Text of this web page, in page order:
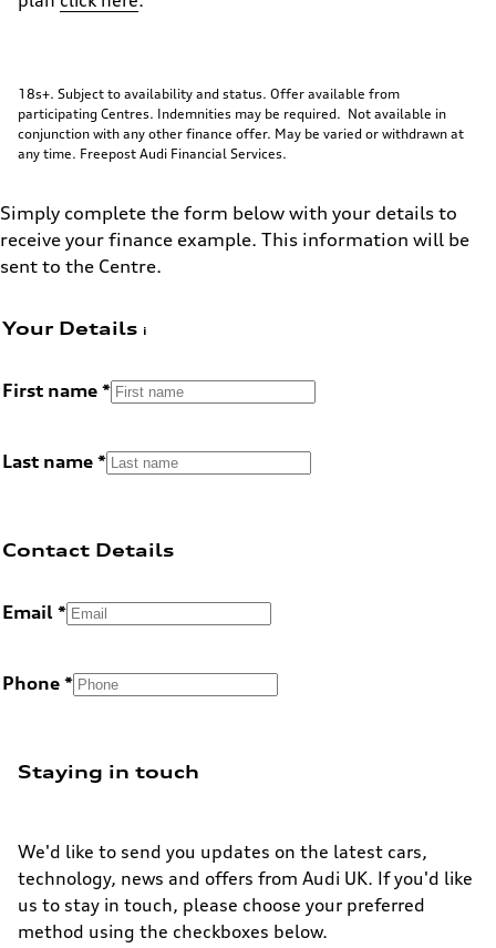
18s+. Subject to availability and status. Offer available from
participating Centres. Indemnities may be required. Not available in
conjunction with any other finance offer. May be varied or withdrawn at
any time. Freepost Audi Financial Services.
Simply complete the form below with your details to
receive your finance example. This information will be
sent to the Centre.
Your Details
First name
Last name
Contact Details
Email
Phone
Staying in touch
We'd like to send you updates on the latest cars,
technology, news and offers from Audi UK. If you'd like
us to stay in touch, please choose your preferred
method using the checkboxes below.